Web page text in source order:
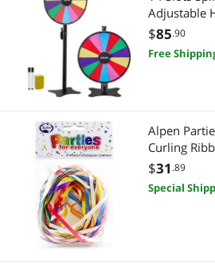
Adjustable
Roulette
Markers, 6
for Party
$85.90
Free
Alpen
Curling
$31 .89
Special